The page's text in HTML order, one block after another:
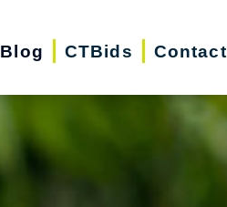
Blog CTBids Contact